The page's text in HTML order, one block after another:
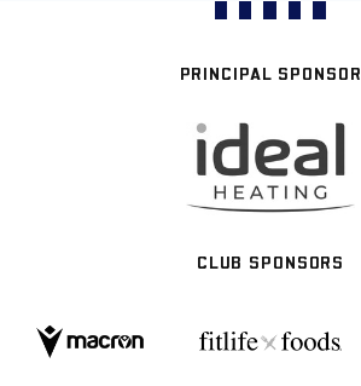
PRINCIPAL SPONSOR
CLUB SPONSORS